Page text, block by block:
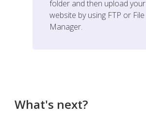
folder and then upload your
website by using FTP or File
Manager.
What's next?